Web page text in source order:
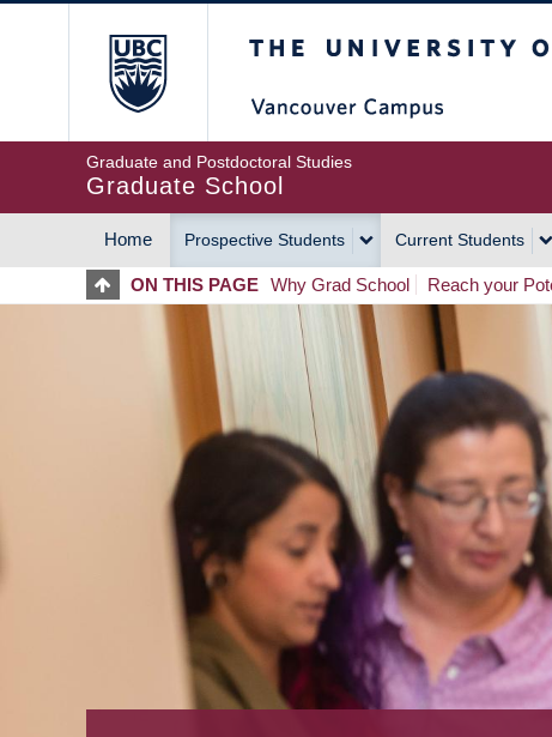
Graduate and Postdoctoral Studies
Graduate School
MAIN
NAVIGATION
Home Prospective Students Current Students
ON THIS PAGE Why Grad School Reach your